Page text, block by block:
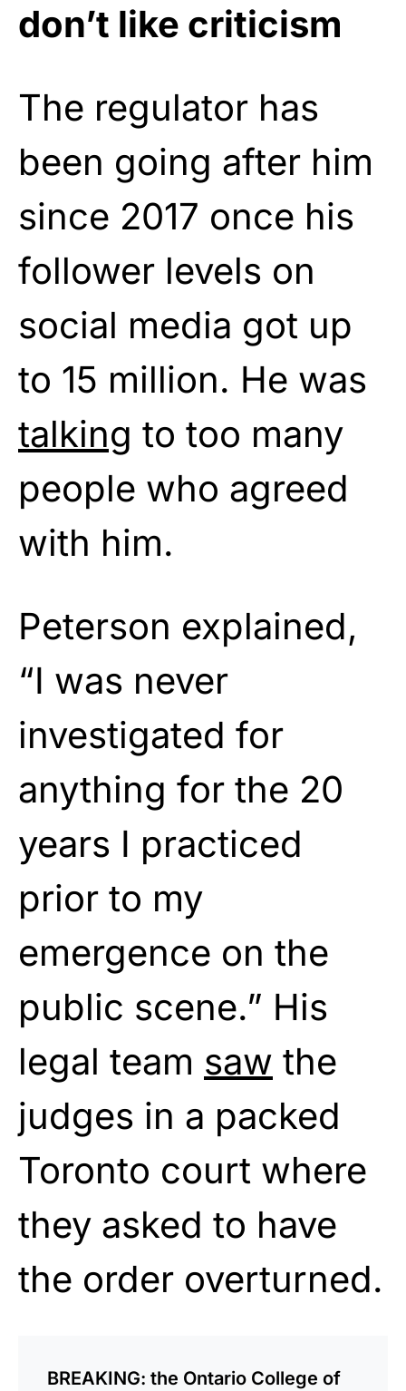
don’t like criticism
The regulator has
been going after him
since 2017 once his
follower levels on
social media got up
to 15 million. He was
talking to too many
people who agreed
with him.
Peterson explained,
“I was never
investigated for
anything for the 20
years I practiced
prior to my
emergence on the
public scene.” His
legal team saw the
judges in a packed
Toronto court where
they asked to have
the order overturned.
BREAKING: the Ontario College of